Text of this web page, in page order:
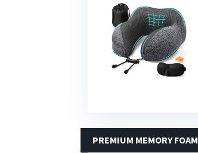
PREMIUM MEMORY FOAM